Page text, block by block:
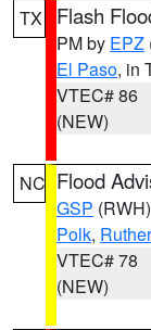
TX Flash
PM by EPZ
El Paso, in
VTEC# 86
(NEW)
NC Flood
GSP (RWH)
Polk,
VTEC# 78
(NEW)